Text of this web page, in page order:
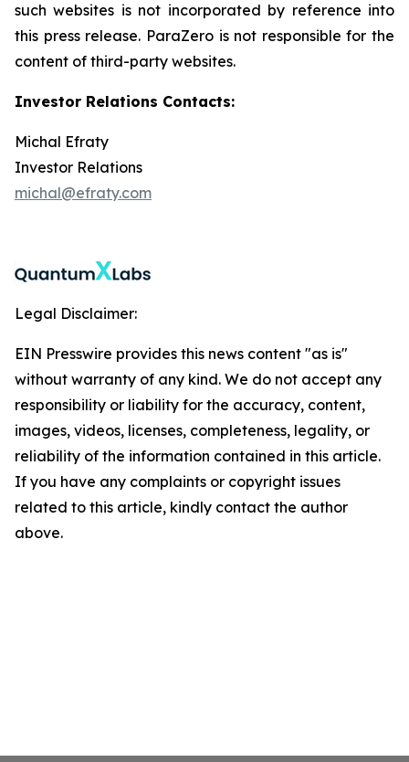
such websites is not incorporated by reference into
this press release. ParaZero is not responsible for the
content of third-party websites.
Investor Relations Contacts:
Michal Efraty
Investor Relations
michal@efraty.com
Legal Disclaimer:
EIN Presswire provides this news content "as is"
without warranty of any kind. We do not accept any
responsibility or liability for the accuracy, content,
images, videos, licenses, completeness, legality, or
reliability of the information contained in this article.
If you have any complaints or copyright issues
related to this article, kindly contact the author
above.